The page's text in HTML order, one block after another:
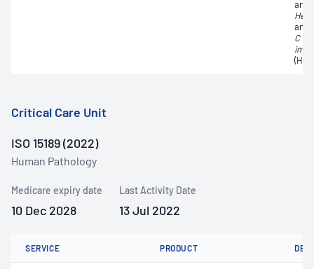
C
(HIV)
Critical Care Unit
ISO 15189 (2022)
Human Pathology
Medicare expiry date
10 Dec 2028
Last Activity Date
13 Jul 2022
SERVICE PRODUCT